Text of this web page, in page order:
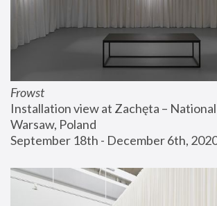
Frowst
Installation view at Zachęta –
Warsaw, Poland
September 18th - December 6th,